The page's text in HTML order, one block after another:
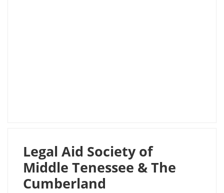
Legal Aid Society of
Middle Tenessee & The
Cumberland